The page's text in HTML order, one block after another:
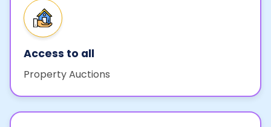
Access to all
Property Auctions